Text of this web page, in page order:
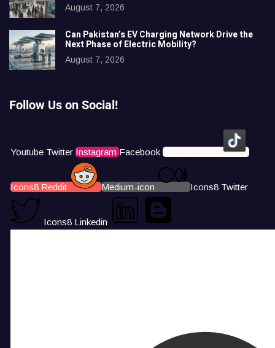
August 7, 2026
Can Pakistan’s EV Charging Network Drive the
Next Phase of Electric Mobility?
August 7, 2026
Follow Us on Social!
Youtube Twitter Instagram Facebook Icons8 Tiktok
Icons8 Reddit Medium-icon Icons8 Twitter
Icons8 Linkedin